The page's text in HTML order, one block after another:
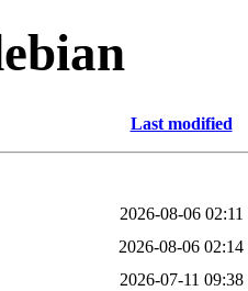
Last modified
2026-08-06 02:11
2026-08-06 02:14
2026-07-11 09:38